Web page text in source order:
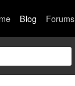
Blog Forums